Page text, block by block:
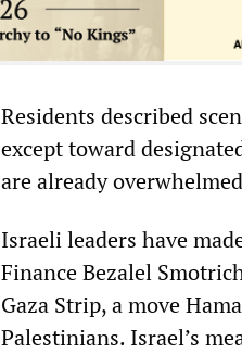
Residents described
except toward
are already
Israeli leaders have
Finance Bezalel
Gaza Strip, a move
Palestinians. Israel’s